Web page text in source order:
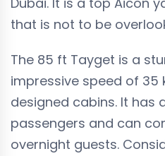
that is not to be
The 85 ft Tayget is a
impressive speed of
designed cabins. It has
passengers and can
overnight guests.